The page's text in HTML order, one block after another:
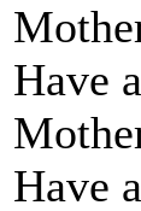
Have
Have